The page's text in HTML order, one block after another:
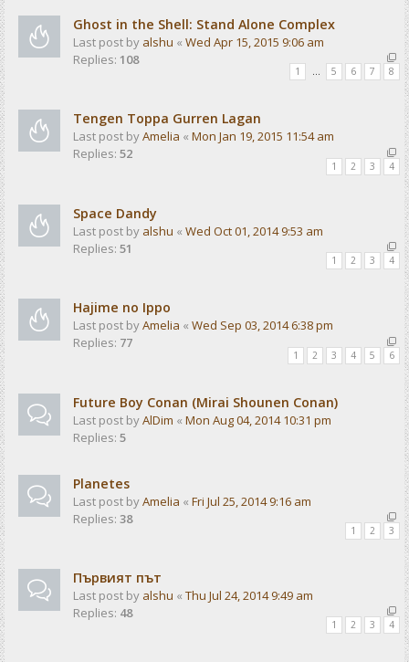
Ghost in the Shell: Stand Alone Complex
Last post by alshu « Wed Apr 15, 2015 9:06 am
Replies: 108
1 … 5 6 7 8
Tengen Toppa Gurren Lagan
Last post byAmelia « Mon Jan 19, 2015 11:54 am
Replies: 52
1 2 3 4
Space Dandy
Last post by alshu « Wed Oct 01, 2014 9:53 am
Replies: 51
1 2 3 4
Hajime no Ippo
Last post byAmelia « Wed Sep 03, 2014 6:38 pm
Replies: 77
1 2 3 4 5 6
Future Boy Conan (Mirai Shounen Conan)
Last post byAlDim « Mon Aug 04, 2014 10:31 pm
Replies: 5
Planetes
Last post byAmelia « Fri Jul 25, 2014 9:16 am
Replies: 38
1 2 3
Първият път
Last post by alshu « Thu Jul 24, 2014 9:49 am
Replies: 48
1 2 3 4